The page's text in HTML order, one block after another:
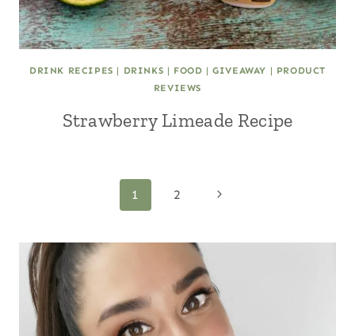
DRINK RECIPES | DRINKS | FOOD |GIVEAWAY | PRODUCT
REVIEWS
Strawberry Limeade Recipe
navigation
1 2
Next